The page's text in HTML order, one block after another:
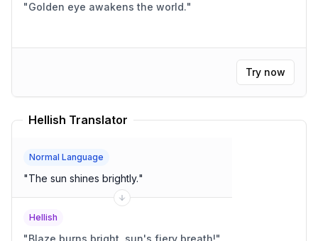
"Golden eye awakens the world."
Try now
Hellish Translator
Normal Language
"The sun shines brightly."
Hellish
"Blaze burns bright, sun's fiery breath!"